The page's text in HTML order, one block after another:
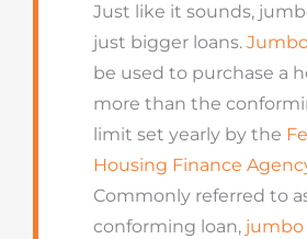
Just like it sounds,
just bigger loans.
be used to purchase a
more than the
limit set yearly by the
Housing Finance
Commonly referred to
conforming loan, jumbo